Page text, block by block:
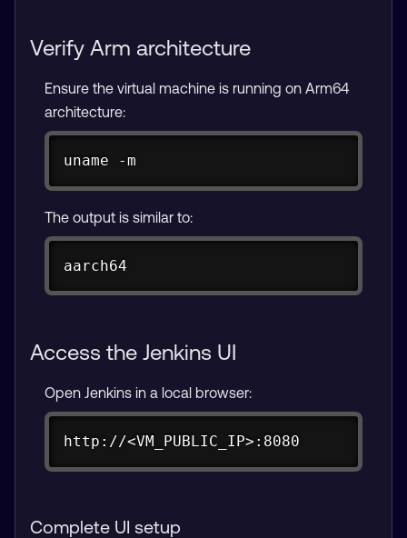
Verify Arm architecture
Ensure the virtual machine is running on Arm64
architecture:
uname -m
The output is similar to:
aarch64
Access the Jenkins UI
Open Jenkins in a local browser:
http://<VM_PUBLIC_IP>:8080
Complete UI setup